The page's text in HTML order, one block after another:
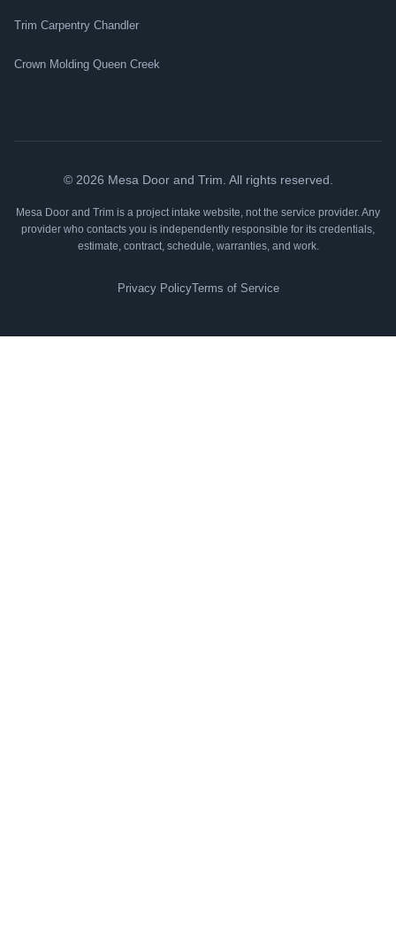
Trim Carpentry Chandler
Crown Molding Queen Creek
© 2026 Mesa Door and Trim. All rights reserved.
Mesa Door and Trim is a project intake website, not the service provider. Any
provider who contacts you is independently responsible for its credentials,
estimate, contract, schedule, warranties, and work.
Privacy PolicyTerms of Service